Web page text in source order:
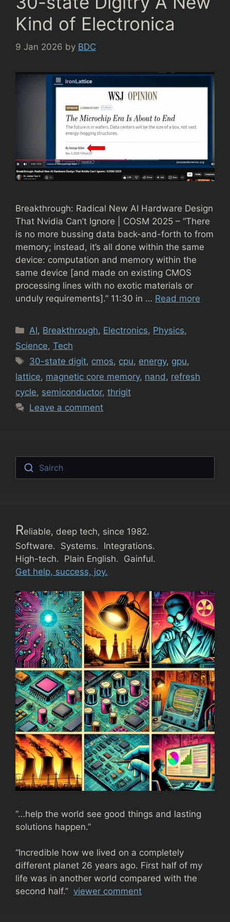
Kind of Electronica
9 Jan 2026 by BDC
Breakthrough: Radical New AI Hardware Design
That Nvidia Can’t Ignore | COSM 2025 – “There
is no more bussing data back-and-forth to from
memory; instead, it’s all done within the same
device: computation and memory within the
same device [and made on existing CMOS
processing lines with no exotic materials or
unduly requirements].” 11:30 in … Read more
Categories
AI, Breakthrough, Electronics, Physics,
Science, Tech
Tags
30-state digit, cmos, cpu, energy, gpu,
lattice, magnetic core memory, nand , refresh
cycle, semiconductor, thrigit
Leave a comment
Sairch
Reliable, deep tech, since 1982.
Software. Systems. Integrations.
High-tech. Plain English. Gainful.
Get help, success, joy.
“…help the world see good things and lasting
solutions happen.”
“Incredible how we lived on a completely
different planet 26 years ago. First half of my
life was in another world compared with the
second half.” viewer comment